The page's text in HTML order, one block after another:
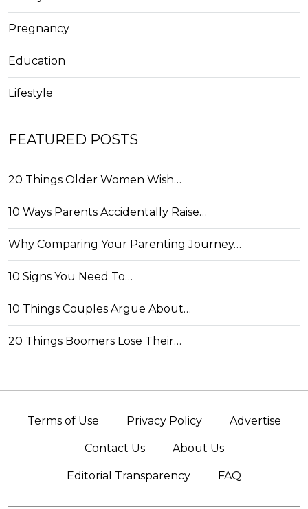
Pregnancy
Education
Lifestyle
FEATURED POSTS
20 Things Older Women Wish…
10 Ways Parents Accidentally Raise…
Why Comparing Your Parenting Journey…
10 Signs You Need To…
10 Things Couples Argue About…
20 Things Boomers Lose Their…
Terms of Use Privacy Policy Advertise
Contact Us About Us
Editorial Transparency FAQ